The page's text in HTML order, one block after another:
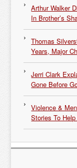
Arthur Walker
In Brother’s
Thomas
Years, Major
Jerri Clark
Gone Before
Violence &
Stories To